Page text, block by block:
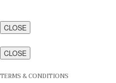
CLOSE
CLOSE
TERMS & CONDITIONS